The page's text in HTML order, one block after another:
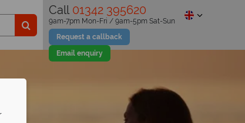
Call 01342 395620
Request a callback
Email enquiry
9am-7pm Mon-Fri / 9am-5pm Sat-Sun